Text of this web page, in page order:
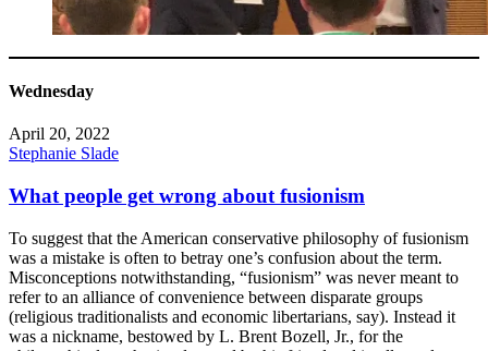
Wednesday
April 20, 2022
Stephanie Slade
What people get wrong about fusionism
To suggest that the American conservative philosophy of fusionism
was a mistake is often to betray one’s confusion about the term.
Misconceptions notwithstanding, “fusionism” was never meant to
refer to an alliance of convenience between disparate groups
(religious traditionalists and economic libertarians, say). Instead it
was a nickname, bestowed by L. Brent Bozell, Jr., for the